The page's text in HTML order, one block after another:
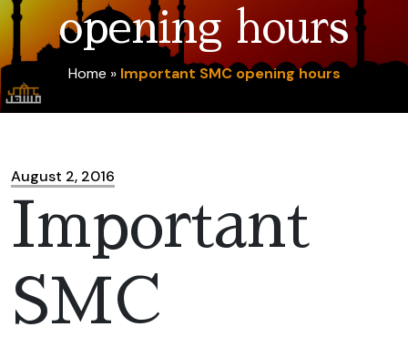
opening hours
Home » Important SMC opening hours
August 2, 2016
Important
SMC